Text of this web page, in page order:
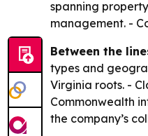
spanning
management. -
Between the
types and
Virginia roots. -
Commonwealth
the company’s